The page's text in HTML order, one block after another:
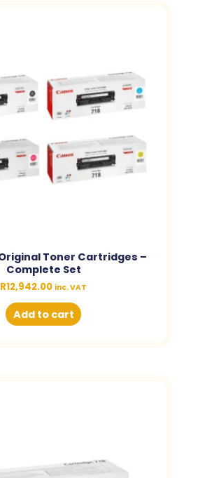
Toner Cartridges –
Complete Set
R12,942.00 inc. VAT
Add to cart